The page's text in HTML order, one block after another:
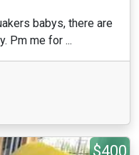
babys, there are
Pm me for ...
$400